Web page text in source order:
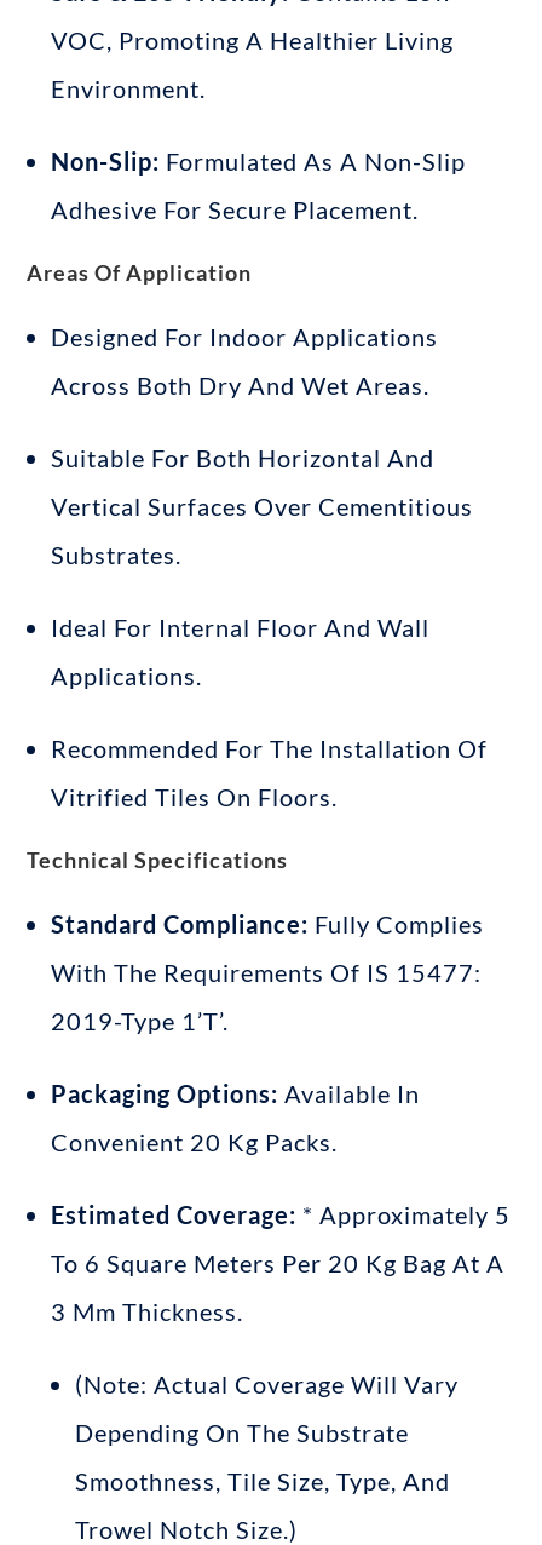
VOC, Promoting A Healthier Living
Environment.
Non-Slip: Formulated As A Non-Slip
Adhesive For Secure Placement.
Areas Of Application
Designed For Indoor Applications
Across Both Dry And Wet Areas.
Suitable For Both Horizontal And
Vertical Surfaces Over Cementitious
Substrates.
Ideal For Internal Floor And Wall
Applications.
Recommended For The Installation Of
Vitrified Tiles On Floors.
Technical Specifications
Standard Compliance: Fully Complies
With The Requirements Of IS 15477:
2019-Type 1’T’.
Packaging Options: Available In
Convenient 20 Kg Packs.
Estimated Coverage: * Approximately 5
To 6 Square Meters Per 20 Kg Bag At A
3 Mm Thickness.
(Note: Actual Coverage Will Vary
Depending On The Substrate
Smoothness, Tile Size, Type, And
Trowel Notch Size.)